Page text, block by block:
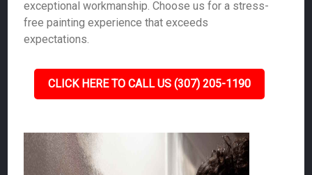
exceptional workmanship. Choose us for a stress-
free painting experience that exceeds
expectations.
CLICK HERE TO CALL US (307) 205-1190